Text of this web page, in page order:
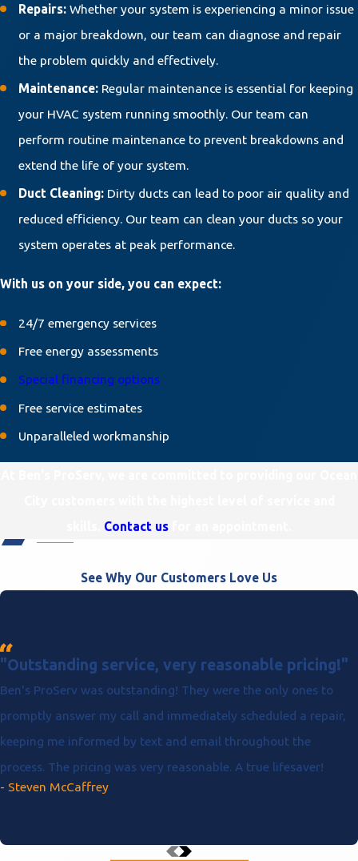
Repairs: Whether your system is experiencing a minor issue
or a major breakdown, our team can diagnose and repair
the problem quickly and effectively.
Maintenance: Regular maintenance is essential for keeping
your HVAC system running smoothly. Our team can
perform routine maintenance to prevent breakdowns and
extend the life of your system.
Duct Cleaning: Dirty ducts can lead to poor air quality and
reduced efficiency. Our team can clean your ducts so your
system operates at peak performance.
With us on your side, you can expect:
24/7 emergency services
Free energy assessments
Special financing options
Free service estimates
Unparalleled workmanship
Contact us
See Why Our Customers Love Us
"Outstanding service, very reasonable pricing!"
Ben's ProServ was outstanding! They were the only ones to
promptly answer my call and immediately scheduled a repair,
keeping me informed by text and email throughout the
process. The pricing was very reasonable. A true lifesaver!
- Steven McCaffrey